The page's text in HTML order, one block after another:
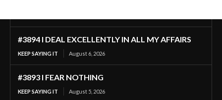
#3894 I DEAL EXCELLENTLY IN ALL MY AFFAIRS
KEEP SAYING IT August 6, 2026
#3893 I FEAR NOTHING
KEEP SAYING IT August 5, 2026